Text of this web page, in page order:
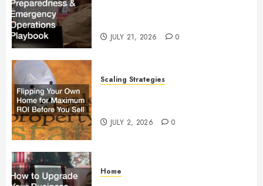
JULY 21, 2026 0
Scaling Strategies
JULY 2, 2026 0
Home